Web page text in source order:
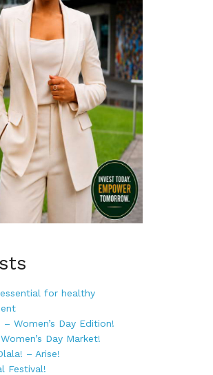
for healthy
Women’s Day Edition!
Day Market!
– Arise!
Festival!